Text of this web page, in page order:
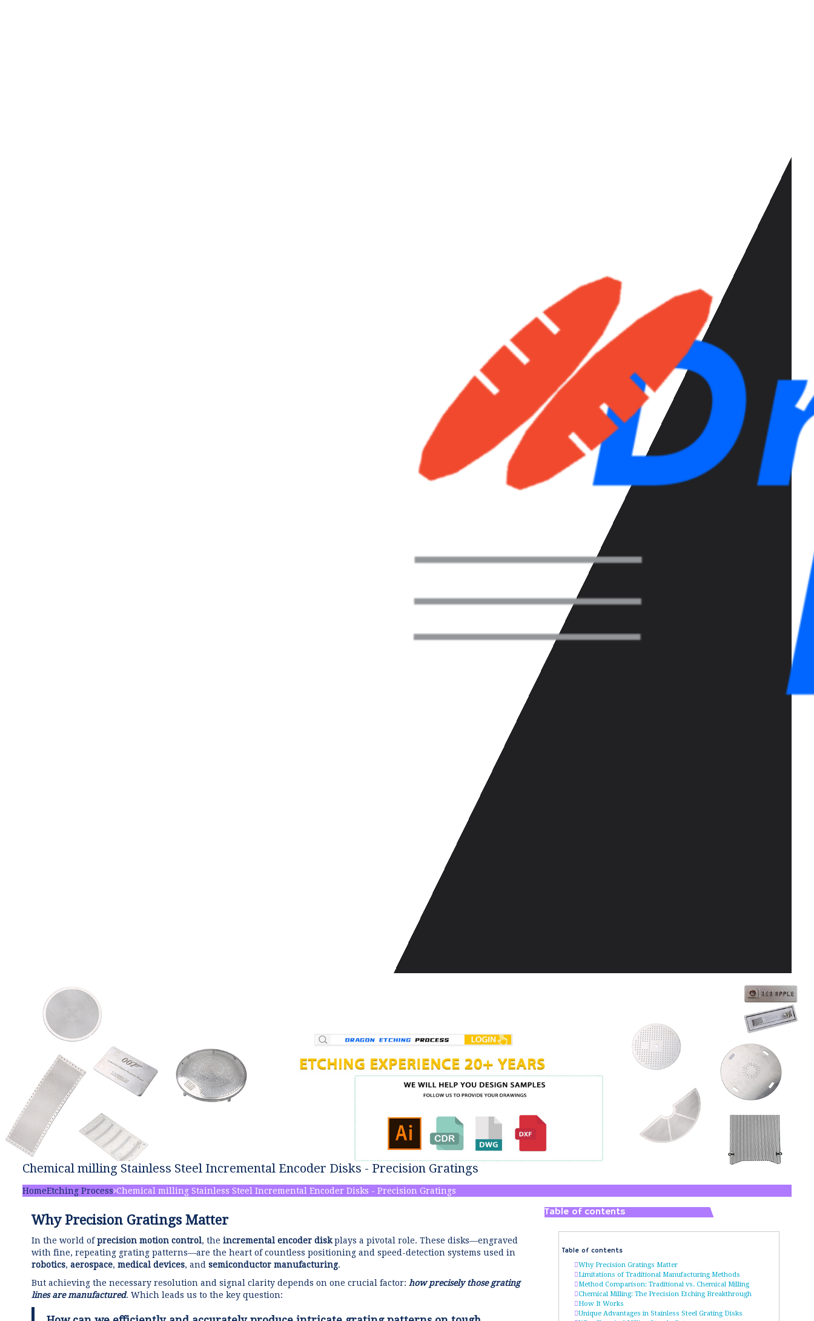
Chemical milling Stainless Steel Incremental Encoder Disks - Precision Gratings
HomeEtching Process Chemical milling Stainless Steel Incremental Encoder Disks - Precision Gratings
Why Precision Gratings Matter
In the world ofprecision motion control, the incremental encoder diskplays a pivotal role. These disks—engraved
with fine, repeating grating patterns—are the heart of countless positioning and speed-detection systems used in
robotics, aerospace, medical devices, and semiconductor manufacturing.
But achieving the necessary resolution and signal clarity depends on one crucial factor: how precisely those grating
lines are manufactured. Which leads us to the key question:
Table of contents
Table of contents
Why Precision Gratings Matter
Limitations of Traditional Manufacturing Methods
Method Comparison: Traditional vs. Chemical Milling
Chemical Milling: The Precision Etching Breakthrough
How It Works
Unique Advantages in Stainless Steel Grating Disks